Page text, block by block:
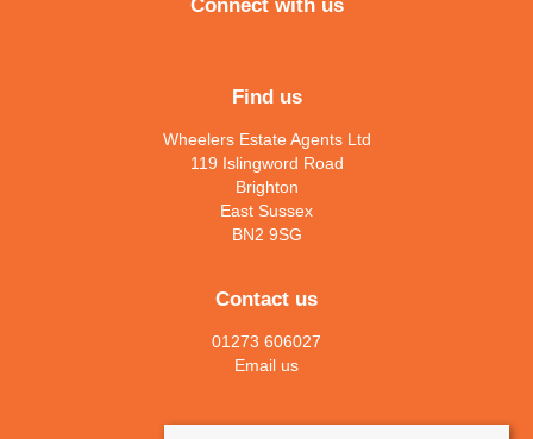
Connect with us
Find us
Wheelers Estate Agents Ltd
119 Islingword Road
Brighton
East Sussex
BN2 9SG
Contact us
01273 606027
Email us